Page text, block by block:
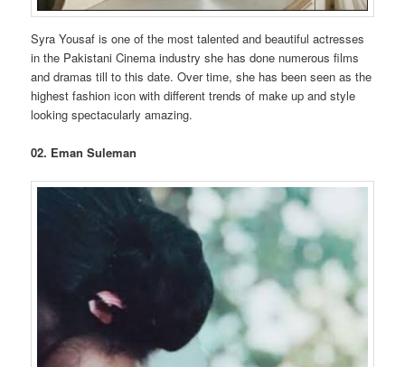
Syra Yousaf is one of the most talented and beautiful actresses
in the Pakistani Cinema industry she has done numerous films
and dramas till to this date. Over time, she has been seen as the
highest fashion icon with different trends of make up and style
looking spectacularly amazing.
02. Eman Suleman